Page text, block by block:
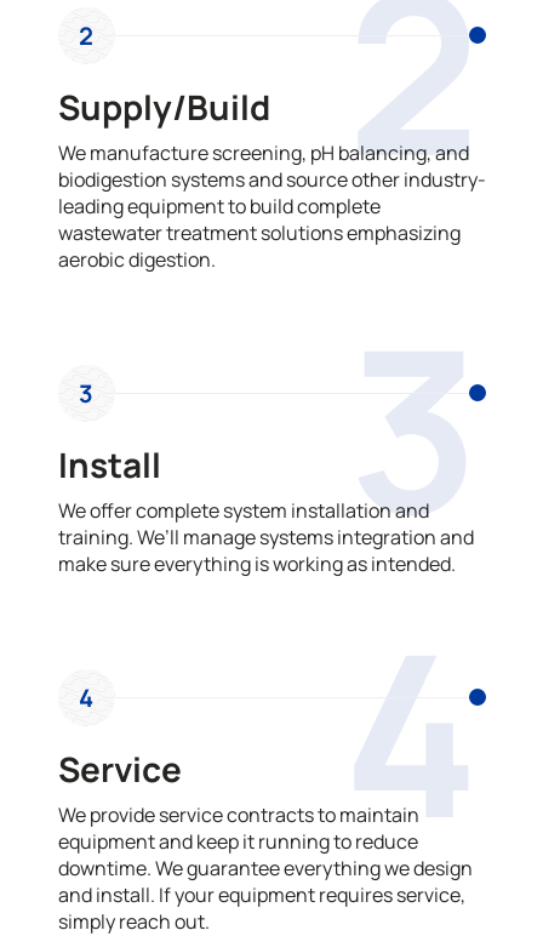
2
2
Supply/Build
We manufacture screening, pH balancing, and
biodigestion systems and source other industry-
leading equipment to build complete
wastewater treatment solutions emphasizing
aerobic digestion.
3
3
Install
We offer complete system installation and
training. We’ll manage systems integration and
make sure everything is working as intended.
4
4
Service
We provide service contracts to maintain
equipment and keep it running to reduce
downtime. We guarantee everything we design
and install. If your equipment requires service,
simply reach out.